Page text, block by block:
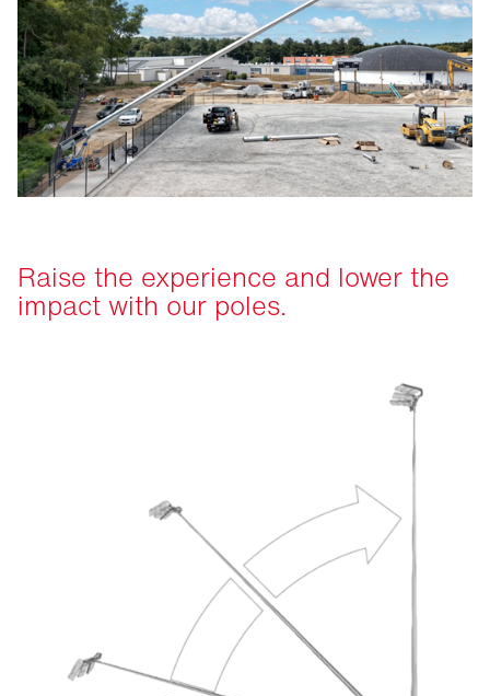
Raise the experience and lower the
impact with our poles.